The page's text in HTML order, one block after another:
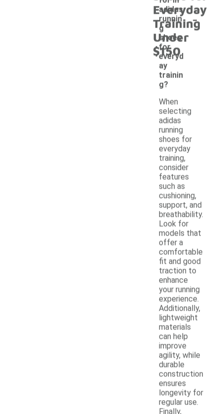
Everyday
Training
Under
$150
adidas
runnin
g
shoes
for
everyd
ay
trainin
g?
-
When
selecting
adidas
running
shoes for
everyday
training,
consider
features
such as
cushioning,
support, and
breathability.
Look for
models that
offer a
comfortable
fit and good
traction to
enhance
your running
experience.
Additionally,
lightweight
materials
can help
improve
agility, while
durable
construction
ensures
longevity for
regular use.
Finally,